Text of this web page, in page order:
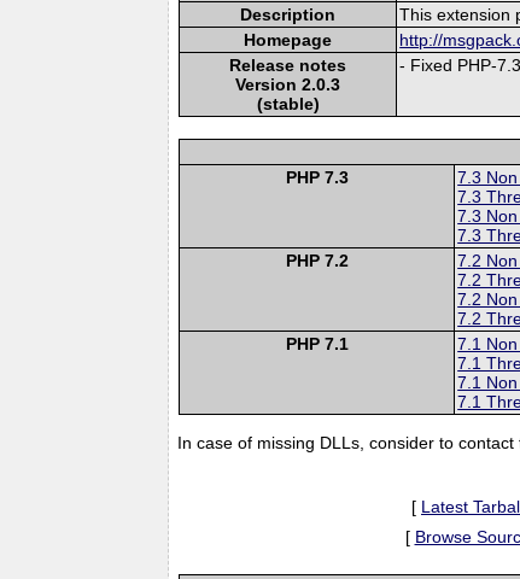
Description
This extension
Homepage
http://
Release notes
Version 2.0.3
(stable)
- Fixed PHP-
PHP 7.3
7.3
7.3
7.3
7.3
PHP 7.2
7.2
7.2
7.2
7.2
PHP 7.1
7.1
7.1
7.1
7.1
In case of missing DLLs, consider to
[ Latest
[ Browse